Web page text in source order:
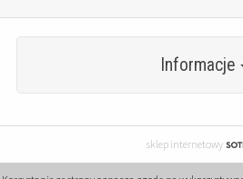
Informacje
sklep internetowy